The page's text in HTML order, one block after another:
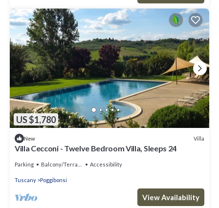
US $1,780
New Villa
Villa Cecconi - Twelve Bedroom Villa, Sleeps 24
Parking Balcony/Terrace Accessibility
Tuscany Poggibonsi
View Availability